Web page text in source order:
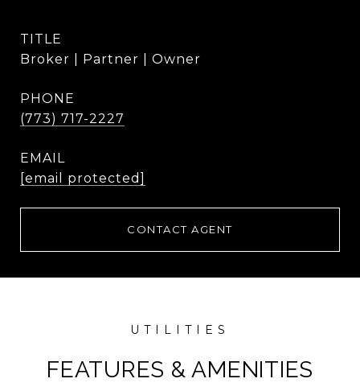
TITLE
Broker | Partner | Owner
PHONE
(773) 717-2227
EMAIL
[email protected]
CONTACT AGENT
FEATURES & AMENITIES